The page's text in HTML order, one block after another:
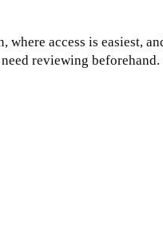
access is easiest,
reviewing beforehand.